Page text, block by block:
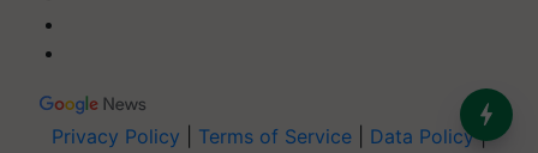
Privacy Policy Terms of Service Data Policy|